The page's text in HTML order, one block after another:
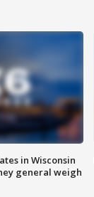
in Wisconsin
general weigh